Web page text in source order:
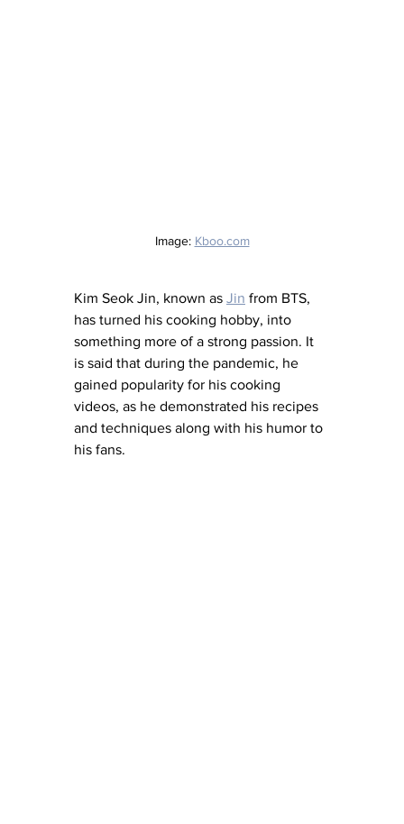
Image: Kboo.com
Kim Seok Jin, known as Jin from BTS,
has turned his cooking hobby, into
something more of a strong passion. It
is said that during the pandemic, he
gained popularity for his cooking
videos, as he demonstrated his recipes
and techniques along with his humor to
his fans.